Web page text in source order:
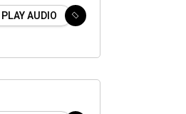
PLAY AUDIO